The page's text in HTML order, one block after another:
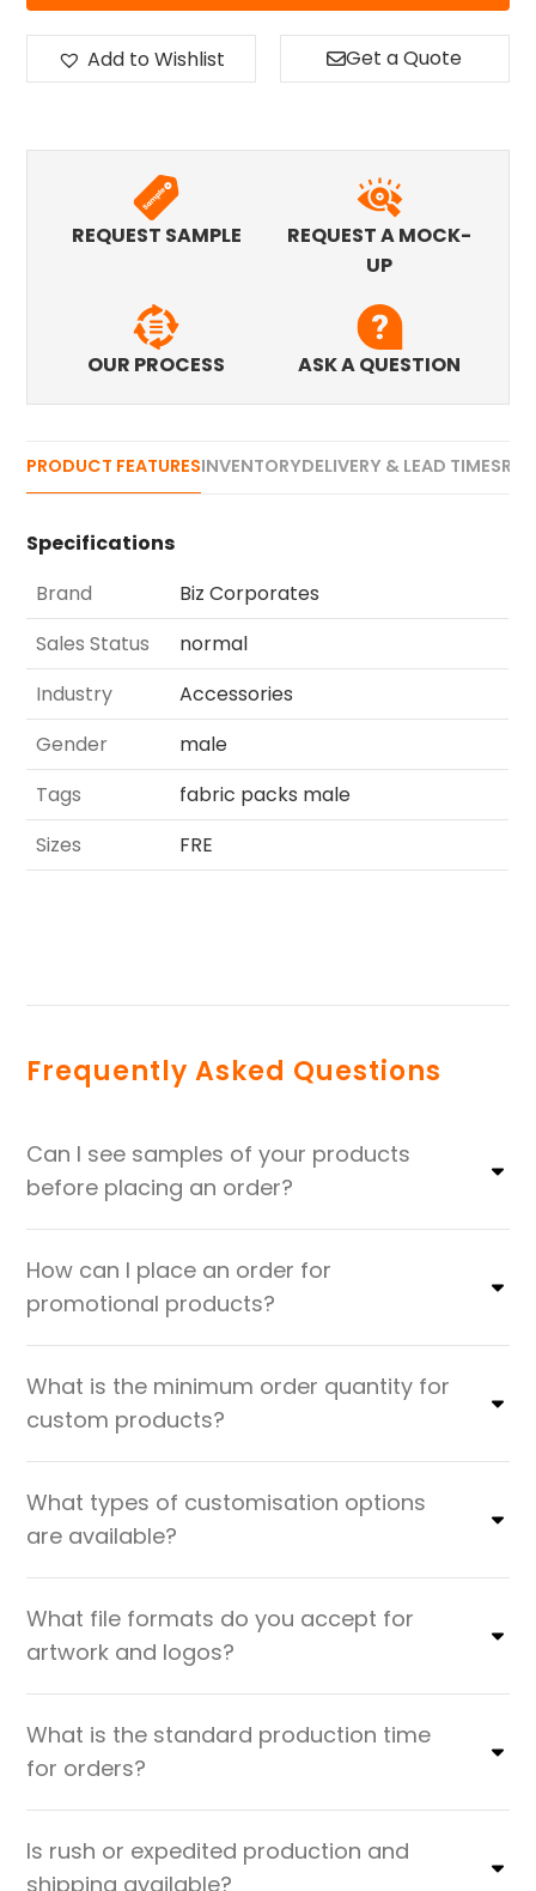
Add to Wishlist Get a Quote
REQUEST SAMPLE
REQUEST A MOCK-
UP
OUR PROCESS ASK A QUESTION
PRODUCT FEATURESINVENTORYDELIVERY & LEAD TIMES
Specifications
Brand
Biz Corporates
Sales Status
normal
Industry
Accessories
Gender
male
Tags
fabric packs male
Sizes
FRE
Frequently Asked Questions
Can I see samples of your products
before placing an order?
How can I place an order for
promotional products?
What is the minimum order quantity for
custom products?
What types of customisation options
are available?
What file formats do you accept for
artwork and logos?
What is the standard production time
for orders?
Is rush or expedited production and
shipping available?